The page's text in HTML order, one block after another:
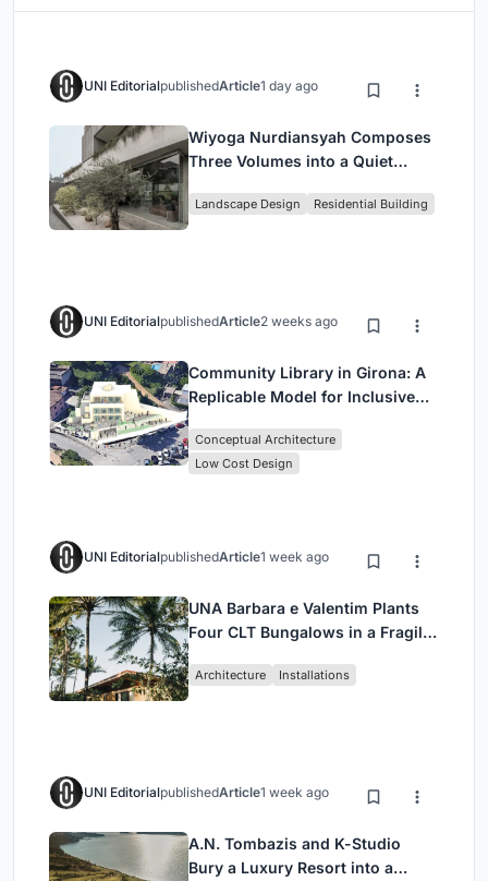
UNI EditorialpublishedArticle1 day ago
Wiyoga Nurdiansyah Composes
Three Volumes into a Quiet
Jakarta
Landscape Design Residential Building
UNI EditorialpublishedArticle2 weeks ago
Community Library in Girona: A
Replicable Model for Inclusive
Conceptual Architecture
Low Cost Design
UNI EditorialpublishedArticle1 week ago
UNA Barbara e Valentim Plants
Four CLT Bungalows in a Fragile
Architecture Installations
UNI EditorialpublishedArticle1 week ago
A.N. Tombazis and K-Studio
Bury a Luxury Resort into a